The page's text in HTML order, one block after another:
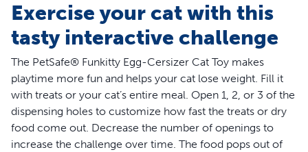
Exercise your cat with this
tasty interactive challenge
The PetSafe® Funkitty Egg-Cersizer Cat Toy makes
playtime more fun and helps your cat lose weight. Fill it
with treats or your cat’s entire meal. Open 1, 2, or 3 of the
dispensing holes to customize how fast the treats or dry
food come out. Decrease the number of openings to
increase the challenge over time. The food pops out of